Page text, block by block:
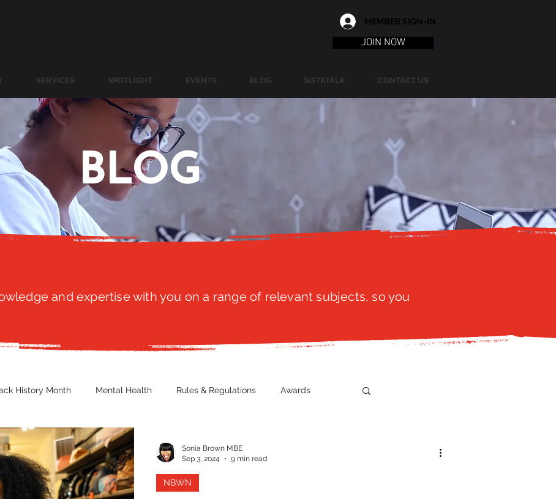
MEMBER SIGN-IN
JOIN NOW
SERVICES SPOTLIGHT EVENTS BLOG SISTATALK CONTACT US
BLOG
and expertise with you on a range of relevant subjects, so you
History Month Mental Health Rules & Regulations Awards
Blog Culture Faith
Issues Poetry Diversity, Equity & Inclusion
NBWN
Sonia Brown MBE
Sep 3, 2024
9 min read